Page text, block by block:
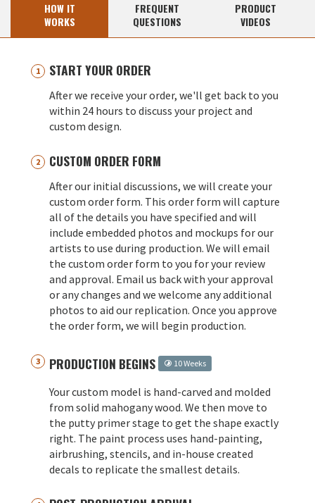
HOW IT
WORKS
FREQUENT
QUESTIONS
PRODUCT
VIDEOS
START YOUR ORDER
After we receive your order, we'll get back to you
within 24 hours to discuss your project and
custom design.
CUSTOM ORDER FORM
After our initial discussions, we will create your
custom order form. This order form will capture
all of the details you have specified and will
include embedded photos and mockups for our
artists to use during production. We will email
the custom order form to you for your review
and approval. Email us back with your approval
or any changes and we welcome any additional
photos to aid our replication. Once you approve
the order form, we will begin production.
PRODUCTION BEGINS 10 Weeks
Your custom model is hand-carved and molded
from solid mahogany wood. We then move to
the putty primer stage to get the shape exactly
right. The paint process uses hand-painting,
airbrushing, stencils, and in-house created
decals to replicate the smallest details.